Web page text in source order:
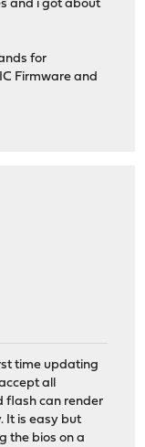
and i got about
for
Firmware and
time updating
all
flash can render
It is easy but
the bios on a